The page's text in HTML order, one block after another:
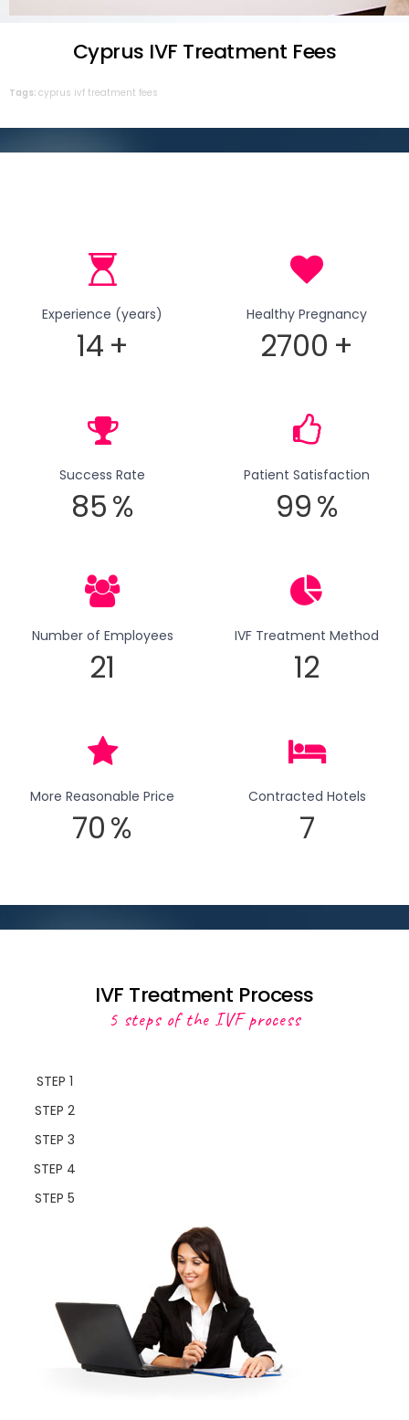
Cyprus IVF Treatment Fees
Tags: cyprus ivf treatment fees
Experience (years)
14 +
Healthy Pregnancy
2700 +
Success Rate
85%
Patient Satisfaction
99%
Number of Employees
21
IVF Treatment Method
12
More Reasonable Price
70%
Contracted Hotels
7
IVF Treatment Process
5 steps of the IVF process
STEP 1
STEP 2
STEP 3
STEP 4
STEP 5